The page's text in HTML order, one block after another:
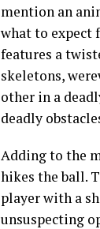
mention an
what to expect
features a
skeletons,
other in a
deadly
Adding to the
hikes the ball.
player with a
unsuspecting